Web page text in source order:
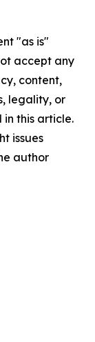
"as is"
accept any
content,
legality, or
this article.
issues
author